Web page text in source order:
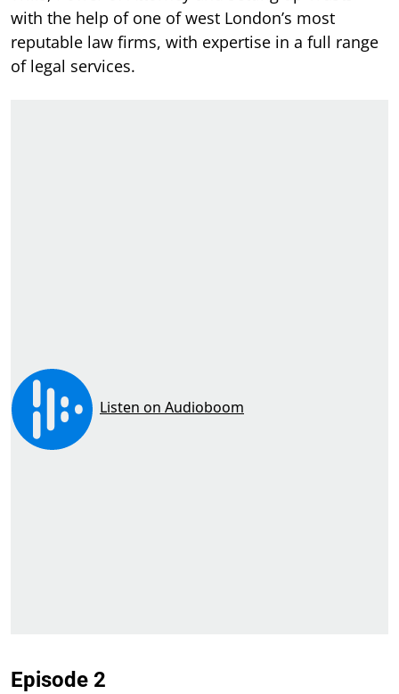
with the help of one of west London’s most
reputable law firms, with expertise in a full range
of legal services.
Episode 2